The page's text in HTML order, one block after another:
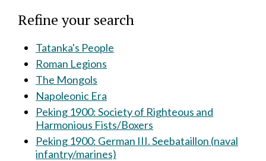
Refine your search
Tatanka's People
Roman Legions
The Mongols
Napoleonic Era
Peking 1900: Society of Righteous and
Harmonious Fists/Boxers
Peking 1900: German III. Seebataillon (naval
infantry/marines)